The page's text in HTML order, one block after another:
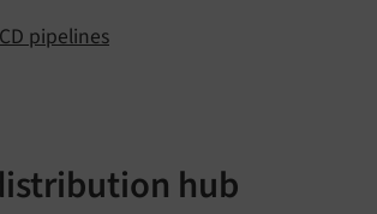
pipelines
hub